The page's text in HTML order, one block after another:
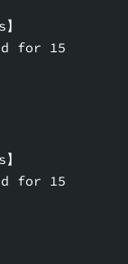
for 15
for 15